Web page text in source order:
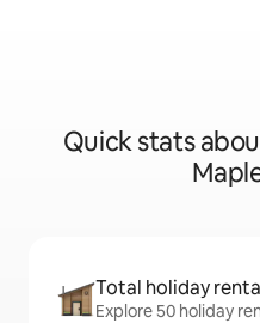
Quick stats
Total holiday
Explore 50 holiday